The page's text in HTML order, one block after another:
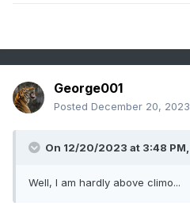
George001
Posted December 20, 2023
On 12/20/2023 at 3:48 PM,
Well, I am hardly above climo...